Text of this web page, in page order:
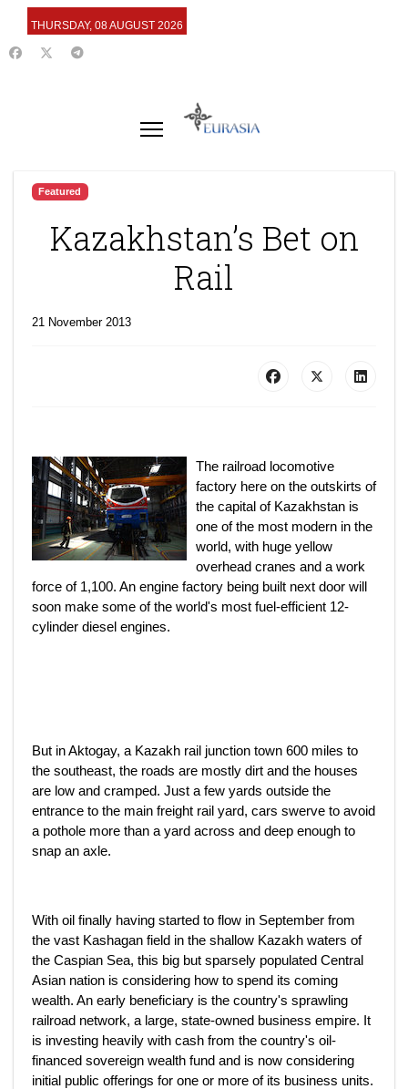
THURSDAY, 08 AUGUST 2026
Featured
Kazakhstan’s Bet on
Rail
21 November 2013
The railroad locomotive
factory here on the outskirts of
the capital of Kazakhstan is
one of the most modern in the
world, with huge yellow
overhead cranes and a work
force of 1,100. An engine factory being built next door will
soon make some of the world's most fuel-efficient 12-
cylinder diesel engines.
But in Aktogay, a Kazakh rail junction town 600 miles to
the southeast, the roads are mostly dirt and the houses
are low and cramped. Just a few yards outside the
entrance to the main freight rail yard, cars swerve to avoid
a pothole more than a yard across and deep enough to
snap an axle.
With oil finally having started to flow in September from
the vast Kashagan field in the shallow Kazakh waters of
the Caspian Sea, this big but sparsely populated Central
Asian nation is considering how to spend its coming
wealth. An early beneficiary is the country's sprawling
railroad network, a large, state-owned business empire. It
is investing heavily with cash from the country's oil-
financed sovereign wealth fund and is now considering
initial public offerings for one or more of its business units.